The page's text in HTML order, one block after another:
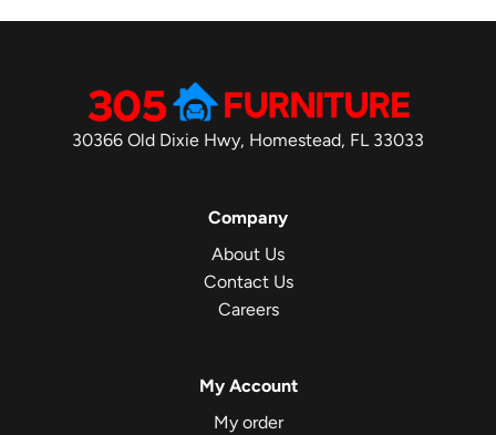
30366 Old Dixie Hwy, Homestead, FL 33033
Company
About Us
Contact Us
Careers
My Account
My order